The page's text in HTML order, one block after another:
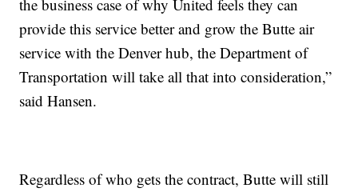
the business case of why United feels they can
provide this service better and grow the Butte air
service with the Denver hub, the Department of
Transportation will take all that into consideration,”
said Hansen.
Regardless of who gets the contract, Butte will still